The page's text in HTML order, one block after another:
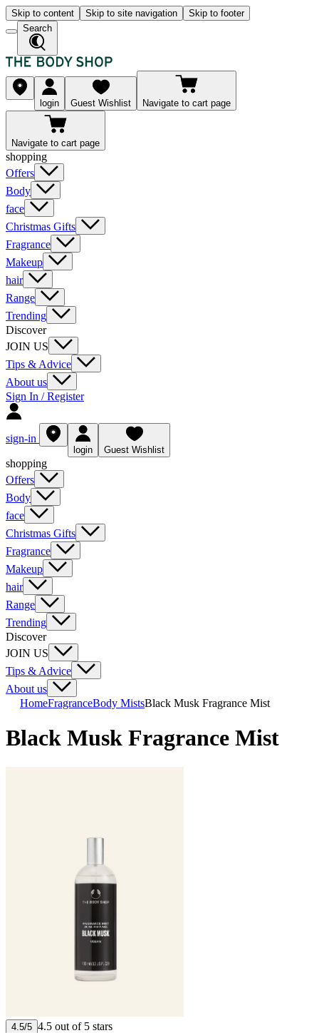
Skip to content Skip to site navigation
Skip to footer
Search
login Guest Wishlist Navigate to cart page
Navigate to cart page
shopping
Offers
Body
face
Christmas Gifts
Fragrance
Makeup
hair
Range
Trending
Discover
JOIN US
Tips & Advice
About us
Sign In / Register
sign-in
login Guest Wishlist
shopping
Offers
Body
face
Christmas Gifts
Fragrance
Makeup
hair
Range
Trending
Discover
JOIN US
Tips & Advice
About us
HomeFragranceBody MistsBlack Musk Fragrance Mist
Black Musk Fragrance Mist
4.5/5 4.5 out of 5 stars